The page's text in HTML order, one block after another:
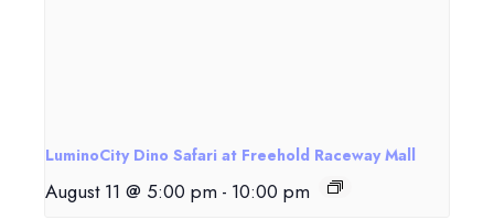
LuminoCity Dino Safari at Freehold Raceway Mall
August 11 @ 5:00 pm - 10:00 pm